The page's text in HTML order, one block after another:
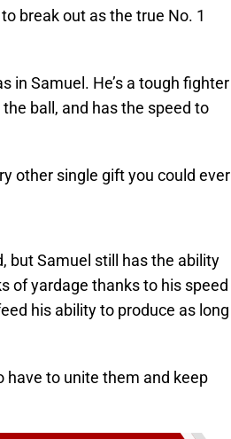
break out as the true No. 1
in Samuel. He’s a tough fighter
ball, and has the speed to
other single gift you could ever
but Samuel still has the ability
of yardage thanks to his speed
his ability to produce as long
have to unite them and keep